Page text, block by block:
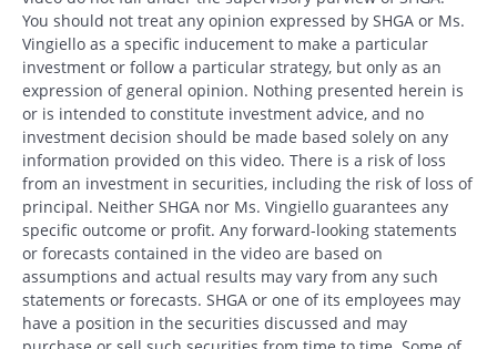
Search
Search
You should not treat any opinion expressed by SHGA or Ms.
Vingiello as a specific inducement to make a particular
investment or follow a particular strategy, but only as an
expression of general opinion. Nothing presented herein is
or is intended to constitute investment advice, and no
investment decision should be made based solely on any
information provided on this video. There is a risk of loss
from an investment in securities, including the risk of loss of
principal. Neither SHGA nor Ms. Vingiello guarantees any
specific outcome or profit. Any forward-looking statements
or forecasts contained in the video are based on
assumptions and actual results may vary from any such
statements or forecasts. SHGA or one of its employees may
have a position in the securities discussed and may